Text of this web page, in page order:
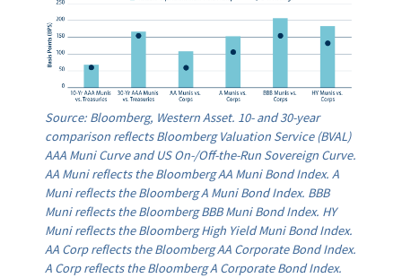
Source: Bloomberg, Western Asset. 10- and 30-year
comparison reflects Bloomberg Valuation Service (BVAL)
AAA Muni Curve and US On-/Off-the-Run Sovereign Curve.
AA Muni reflects the Bloomberg AA Muni Bond Index. A
Muni reflects the Bloomberg A Muni Bond Index. BBB
Muni reflects the Bloomberg BBB Muni Bond Index. HY
Muni reflects the Bloomberg High Yield Muni Bond Index.
AA Corp reflects the Bloomberg AA Corporate Bond Index.
A Corp reflects the Bloomberg A Corporate Bond Index.